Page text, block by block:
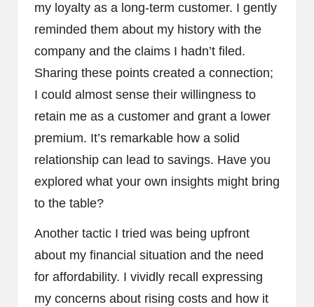
my loyalty as a long-term customer. I gently
reminded them about my history with the
company and the claims I hadn’t filed.
Sharing these points created a connection;
I could almost sense their willingness to
retain me as a customer and grant a lower
premium. It’s remarkable how a solid
relationship can lead to savings. Have you
explored what your own insights might bring
to the table?
Another tactic I tried was being upfront
about my financial situation and the need
for affordability. I vividly recall expressing
my concerns about rising costs and how it